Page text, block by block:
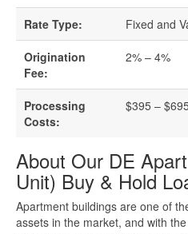
Business Loan
Different Types
Getting A
How To Get A
Small Business
Rate Type: Fixed and
Origination
Fee:
2% – 4%
Processing
Costs:
$395 – $695
About Our DE
Unit) Buy & Hold
Apartment buildings are one of
assets in the market, and with